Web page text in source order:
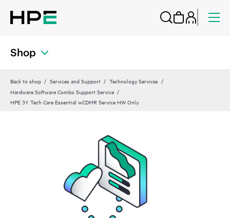
Shop
Back to shop Services and Support
Technology Services
Hardware Software Combo Support Service
HPE 3Y Tech Care Essential wCDMR Service HW Only